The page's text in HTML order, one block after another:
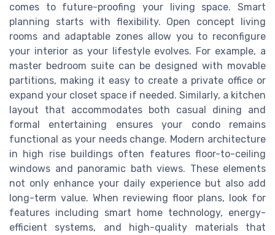
comes to future-proofing your living space. Smart
planning starts with flexibility. Open concept living
rooms and adaptable zones allow you to reconfigure
your interior as your lifestyle evolves. For example, a
master bedroom suite can be designed with movable
partitions, making it easy to create a private office or
expand your closet space if needed. Similarly, a kitchen
layout that accommodates both casual dining and
formal entertaining ensures your condo remains
functional as your needs change. Modern architecture
in high rise buildings often features floor-to-ceiling
windows and panoramic bath views. These elements
not only enhance your daily experience but also add
long-term value. When reviewing floor plans, look for
features including smart home technology, energy-
efficient systems, and high-quality materials that